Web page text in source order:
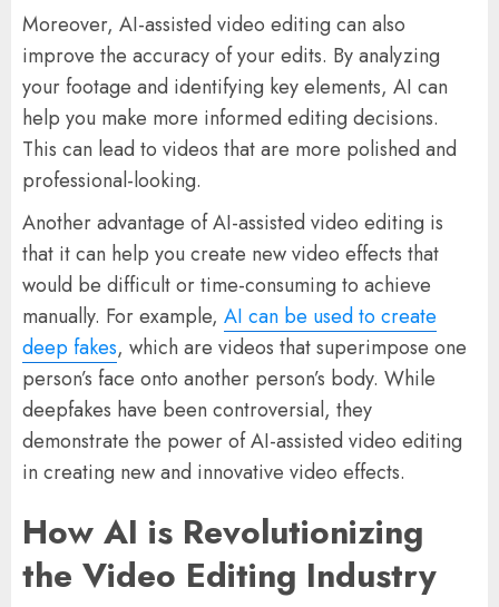
Moreover, AI-assisted video editing can also
improve the accuracy of your edits. By analyzing
your footage and identifying key elements, AI can
help you make more informed editing decisions.
This can lead to videos that are more polished and
professional-looking.
Another advantage of AI-assisted video editing is
that it can help you create new video effects that
would be difficult or time-consuming to achieve
manually. For example, AI can be used to create
deep fakes, which are videos that superimpose one
person’s face onto another person’s body. While
deepfakes have been controversial, they
demonstrate the power of AI-assisted video editing
in creating new and innovative video effects.
How AI is Revolutionizing
the Video Editing Industry